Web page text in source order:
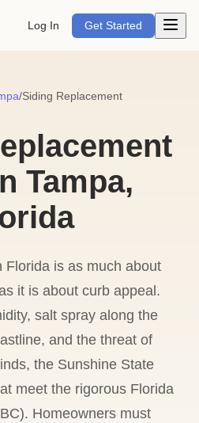
Log In Get Started Open
/Siding Replacement
Tampa,
Florida is as much about
it is about curb appeal.
salt spray along the
and the threat of
the Sunshine State
meet the rigorous Florida
Homeowners must